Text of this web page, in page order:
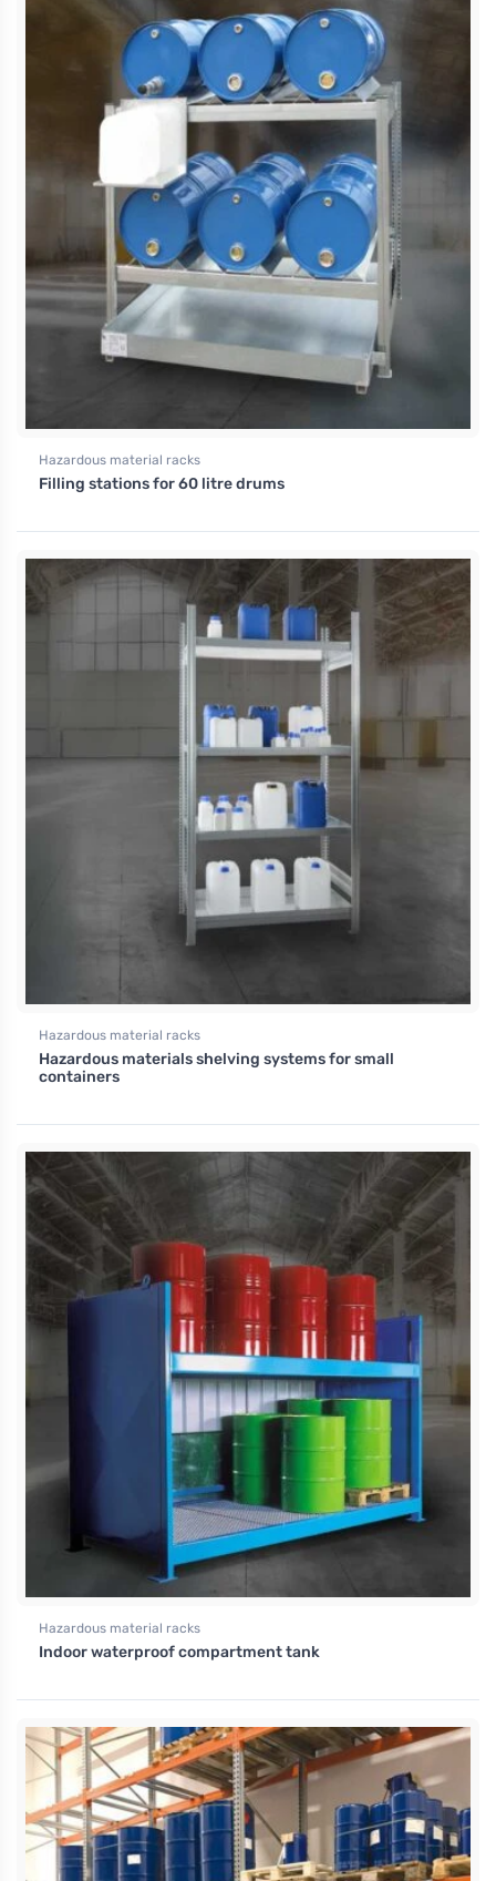
Hazardous material racks
Filling stations for 60 litre drums
Hazardous material racks
Hazardous materials shelving systems for small
containers
Hazardous material racks
Indoor waterproof compartment tank